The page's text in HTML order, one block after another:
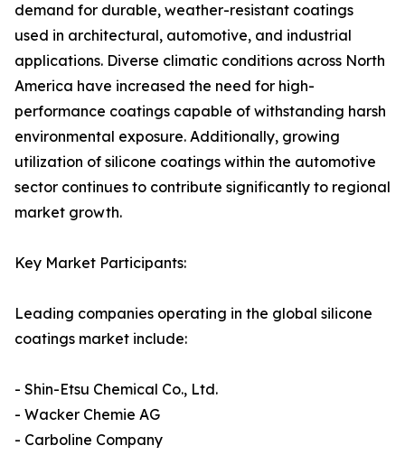
demand for durable, weather-resistant coatings
used in architectural, automotive, and industrial
applications. Diverse climatic conditions across North
America have increased the need for high-
performance coatings capable of withstanding harsh
environmental exposure. Additionally, growing
utilization of silicone coatings within the automotive
sector continues to contribute significantly to regional
market growth.
Key Market Participants:
Leading companies operating in the global silicone
coatings market include:
- Shin-Etsu Chemical Co., Ltd.
- Wacker Chemie AG
- Carboline Company